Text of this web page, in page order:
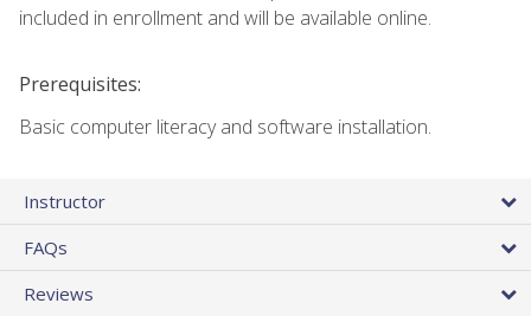
included in enrollment and will be available online.
Prerequisites:
Basic computer literacy and software installation.
Instructor
FAQs
Reviews